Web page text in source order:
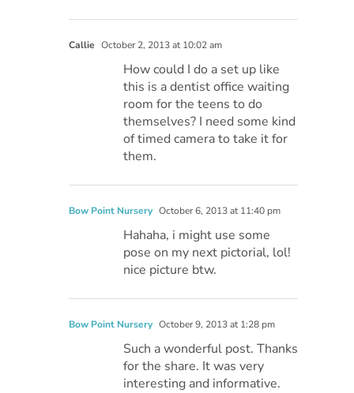
Callie October 2, 2013 at 10:02 am
How could I do a set up like
this is a dentist office waiting
room for the teens to do
themselves? I need some kind
of timed camera to take it for
them.
Bow Point Nursery October 6, 2013 at 11:40 pm
Hahaha, i might use some
pose on my next pictorial, lol!
nice picture btw.
Bow Point Nursery October 9, 2013 at 1:28 pm
Such a wonderful post. Thanks
for the share. It was very
interesting and informative.